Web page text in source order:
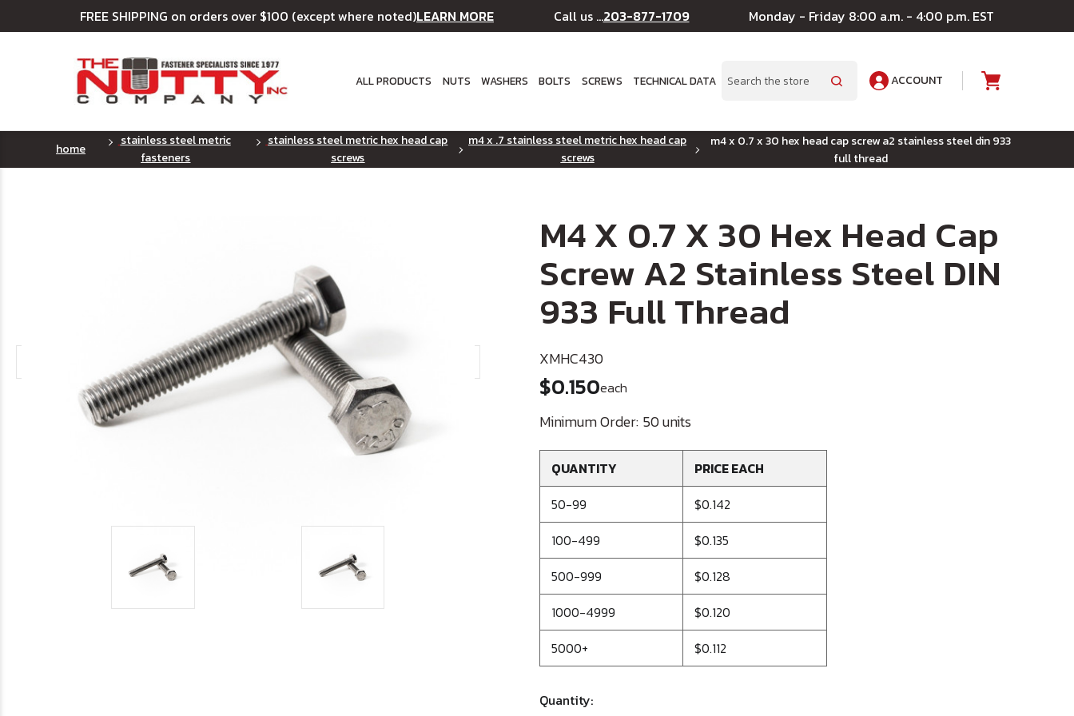
FREE SHIPPING on orders over $100 (except where noted)LEARN MORE Call us ...203-877-1709 Monday - Friday 8:00 a.m. - 4:00 p.m. EST
ALL PRODUCTS NUTS WASHERS BOLTS SCREWS TECHNICAL DATA Search
ACCOUNT
home
stainless steel metric
fasteners
stainless steel metric hex head cap
screws
m4 x .7 stainless steel metric hex head cap
screws
m4 x 0.7 x 30 hex head cap screw a2 stainless steel din 933
full thread
M4 X 0.7 X 30 Hex Head Cap
Screw A2 Stainless Steel DIN
933 Full Thread
XMHC430
$0.150each
Minimum Order: 50 units
QUANTITY
PRICE EACH
50-99
$0.142
100-499
$0.135
500-999
$0.128
1000-4999
$0.120
5000+
$0.112
Quantity: